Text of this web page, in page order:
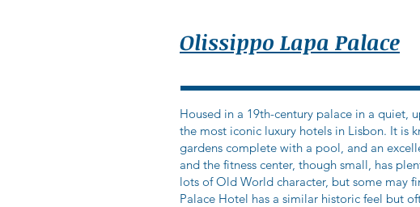
Olissippo Lapa Palace
Housed in a 19th-century palace in a quiet,
the most iconic luxury hotels in Lisbon. It is
gardens complete with a pool, and an
and the fitness center, though small, has
lots of Old World character, but some may
Palace Hotel has a similar historic feel but